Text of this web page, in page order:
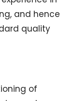
and hence
quality
of